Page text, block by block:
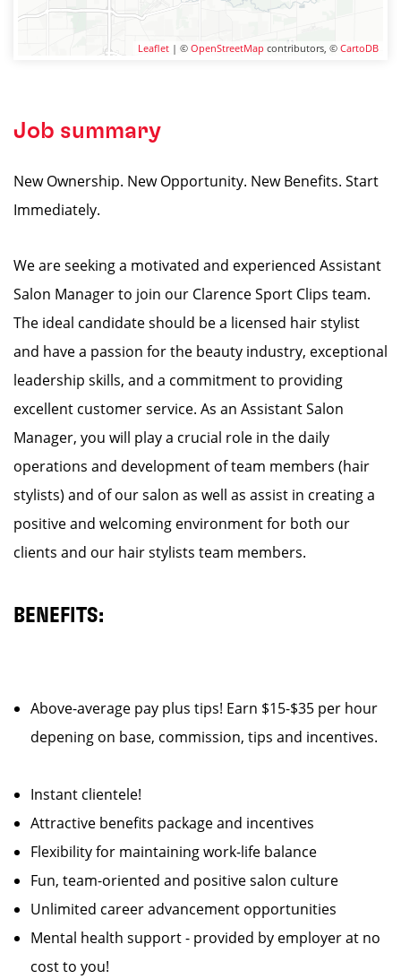
Leaflet | © OpenStreetMap contributors, © CartoDB
Job summary
New Ownership. New Opportunity. New Benefits. Start
Immediately.
We are seeking a motivated and experienced Assistant
Salon Manager to join our Clarence Sport Clips team.
The ideal candidate should be a licensed hair stylist
and have a passion for the beauty industry, exceptional
leadership skills, and a commitment to providing
excellent customer service. As an Assistant Salon
Manager, you will play a crucial role in the daily
operations and development of team members (hair
stylists) and of our salon as well as assist in creating a
positive and welcoming environment for both our
clients and our hair stylists team members.
BENEFITS:
Above-average pay plus tips! Earn $15-$35 per hour
depening on base, commission, tips and incentives.
Instant clientele!
Attractive benefits package and incentives
Flexibility for maintaining work-life balance
Fun, team-oriented and positive salon culture
Unlimited career advancement opportunities
Mental health support - provided by employer at no
cost to you!